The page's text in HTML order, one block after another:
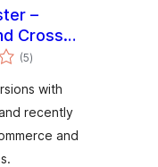
–
Cross
for
(EDD)
(5àpapọ̀
àwọn
)
with
recently
and